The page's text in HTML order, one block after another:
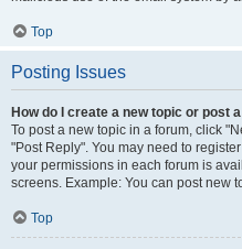
Top
Posting Issues
How do I create a new topic or post
To post a new topic in a forum, click
"Post Reply". You may need to
your permissions in each forum is
screens. Example: You can post new
Top